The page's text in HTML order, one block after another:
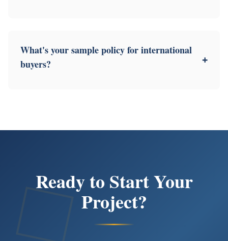
What's your sample policy for international
buyers?
+
Ready to Start Your
Project?